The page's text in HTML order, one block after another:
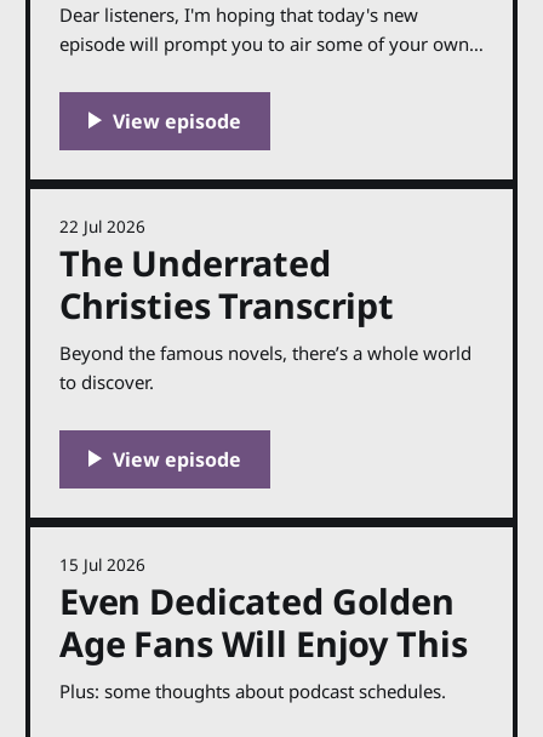
Dear listeners, I'm hoping that today's new
episode will prompt you to air some of your own
Christie novels that I think
22 Jul 2026
The Underrated
Christies Transcript
Beyond the famous novels, there’s a whole world
to discover.
15 Jul 2026
Even Dedicated Golden
Age Fans Will Enjoy This
Plus: some thoughts about podcast schedules.